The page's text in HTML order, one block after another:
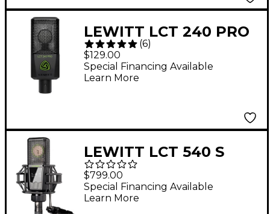
LEWITT LCT 240 PRO
Condenser
Microphone - Black
(6)
$129.00
Special Financing Available
Learn More
LEWITT LCT 540 S
Large-Diaphragm
Condenser
Microphone
$799.00
Special Financing Available
Learn More